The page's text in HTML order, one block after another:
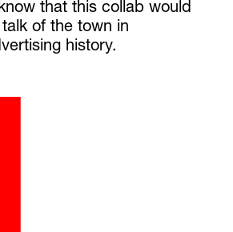
that this collab would
of the town in
history.